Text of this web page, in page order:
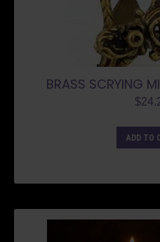
BRASS SCRYING
$
ADD TO